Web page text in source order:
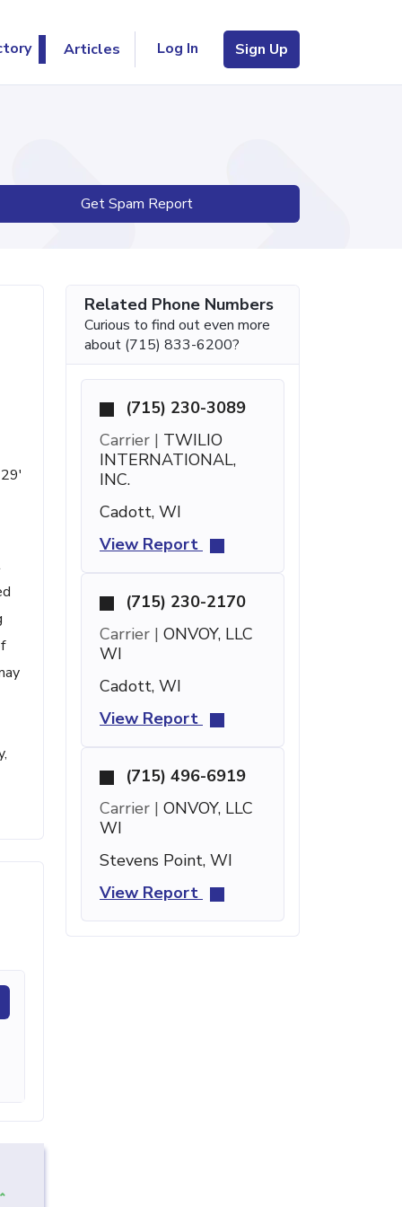
Articles Log In Sign Up
Get Spam Report
Related Phone Numbers
Curious to find out even more
about (715) 833-6200?
(715) 230-3089
Carrier | TWILIO
INTERNATIONAL,
INC.
Cadott, WI
View Report
(715) 230-2170
Carrier | ONVOY, LLC
WI
Cadott, WI
View Report
(715) 496-6919
Carrier | ONVOY, LLC
WI
Stevens Point, WI
View Report